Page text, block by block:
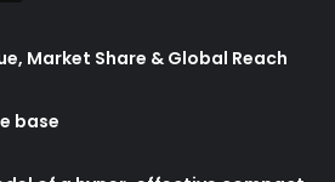
Market Share & Global Reach
base